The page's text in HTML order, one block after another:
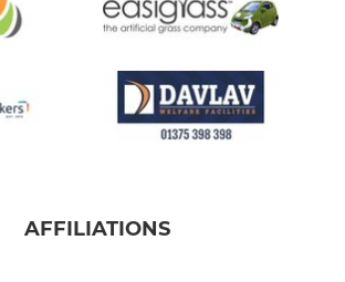
AFFILIATIONS